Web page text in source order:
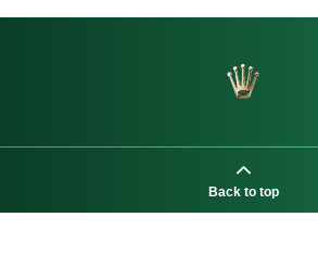
Back to top